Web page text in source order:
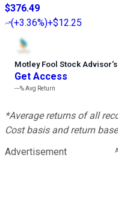
$376.49
(+3.36%)+$12.25
Motley Fool Stock Advisor’
Get Access
---%Avg Return
*Average returns of all
Cost basis and return
Advertisement